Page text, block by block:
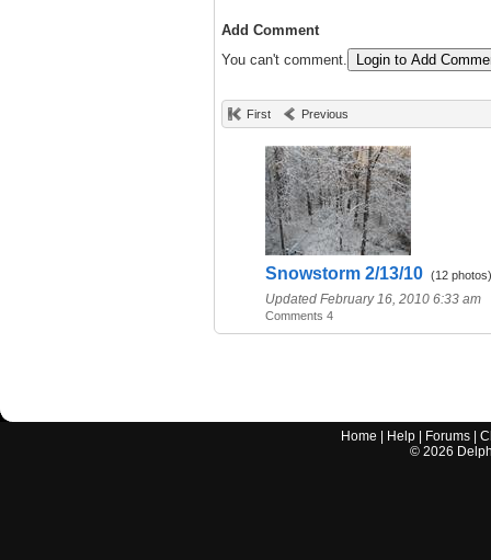
Add Comment
You can't comment.
Login to Add
First Previous
Snowstorm 2/13/10 (12 photos)
Updated February 16, 2010 6:33 am
Comments 4
Home Help Forums |
© 2026